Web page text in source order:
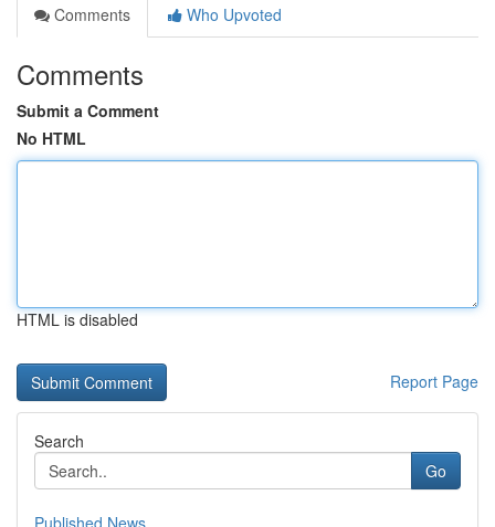
Comments
Who Upvoted
Comments
Submit a Comment
No HTML
HTML is disabled
Report Page
Search
Go
Published News